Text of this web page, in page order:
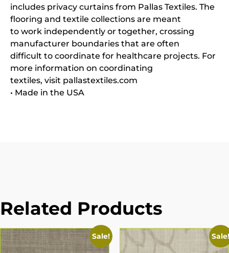
includes privacy curtains from Pallas Textiles. The
flooring and textile collections are meant
to work independently or together, crossing
manufacturer boundaries that are often
difficult to coordinate for healthcare projects. For
more information on coordinating
textiles, visit pallastextiles.com
• Made in the USA
Related Products
Sale!